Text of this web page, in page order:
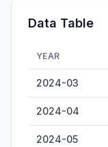
Data Table
YEAR
2024-03
2024-04
2024-05